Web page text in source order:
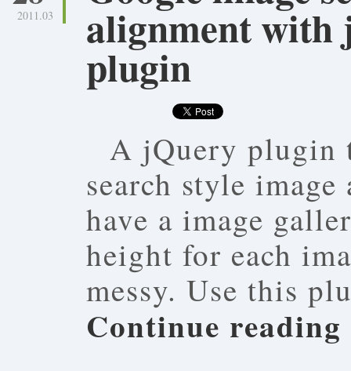
alignment with
plugin
2011.03
A jQuery plugin
search style
have a image
height for each
messy. Use this
Continue reading